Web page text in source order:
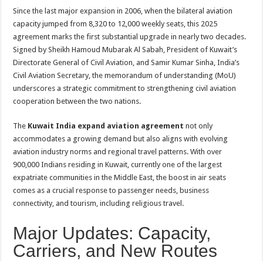
Since the last major expansion in 2006, when the bilateral aviation
capacity jumped from 8,320 to 12,000 weekly seats, this 2025
agreement marks the first substantial upgrade in nearly two decades.
Signed by Sheikh Hamoud Mubarak Al Sabah, President of Kuwait’s
Directorate General of Civil Aviation, and Samir Kumar Sinha, India’s
Civil Aviation Secretary, the memorandum of understanding (MoU)
underscores a strategic commitment to strengthening civil aviation
cooperation between the two nations.
The Kuwait India expand aviation agreement not only
accommodates a growing demand but also aligns with evolving
aviation industry norms and regional travel patterns. With over
900,000 Indians residing in Kuwait, currently one of the largest
expatriate communities in the Middle East, the boost in air seats
comes as a crucial response to passenger needs, business
connectivity, and tourism, including religious travel.
Major Updates: Capacity,
Carriers, and New Routes